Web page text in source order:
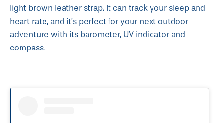
light brown leather strap. It can track your sleep and
heart rate, and it’s perfect for your next outdoor
adventure with its barometer, UV indicator and
compass.